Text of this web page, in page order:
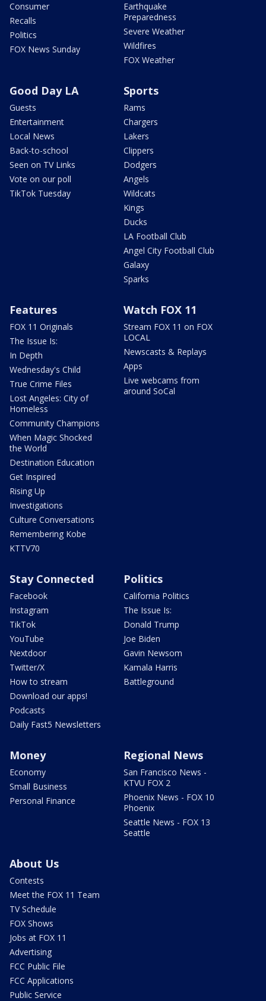
Consumer
Recalls
Politics
FOX News Sunday
Earthquake
Preparedness
Severe Weather
Wildfires
FOX Weather
Good Day LA
Guests
Entertainment
Local News
Back-to-school
Seen on TV Links
Vote on our poll
TikTok Tuesday
Sports
Rams
Chargers
Lakers
Clippers
Dodgers
Angels
Wildcats
Kings
Ducks
LA Football Club
Angel City Football Club
Galaxy
Sparks
Features
FOX 11 Originals
The Issue Is:
In Depth
Wednesday's Child
True Crime Files
Lost Angeles: City of
Homeless
Community Champions
When Magic Shocked
the World
Destination Education
Get Inspired
Rising Up
Investigations
Culture Conversations
Remembering Kobe
KTTV70
Watch FOX 11
Stream FOX 11 on FOX
LOCAL
Newscasts & Replays
Apps
Live webcams from
around SoCal
Stay Connected
Facebook
Instagram
TikTok
YouTube
Nextdoor
Twitter/X
How to stream
Download our apps!
Podcasts
Daily Fast5 Newsletters
Politics
California Politics
The Issue Is:
Donald Trump
Joe Biden
Gavin Newsom
Kamala Harris
Battleground
Money
Economy
Small Business
Personal Finance
Regional News
San Francisco News -
KTVU FOX 2
Phoenix News - FOX 10
Phoenix
Seattle News - FOX 13
Seattle
About Us
Contests
Meet the FOX 11 Team
TV Schedule
FOX Shows
Jobs at FOX 11
Advertising
FCC Public File
FCC Applications
Public Service